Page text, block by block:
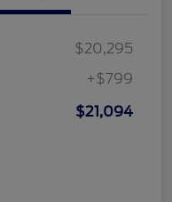
$20,295
+$799
$21,094